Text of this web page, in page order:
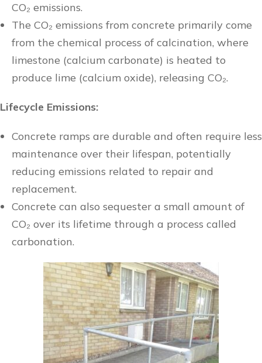
CO₂ emissions.
The CO₂ emissions from concrete primarily come
from the chemical process of calcination, where
limestone (calcium carbonate) is heated to
produce lime (calcium oxide), releasing CO₂.
Lifecycle Emissions:
Concrete ramps are durable and often require less
maintenance over their lifespan, potentially
reducing emissions related to repair and
replacement.
Concrete can also sequester a small amount of
CO₂ over its lifetime through a process called
carbonation.